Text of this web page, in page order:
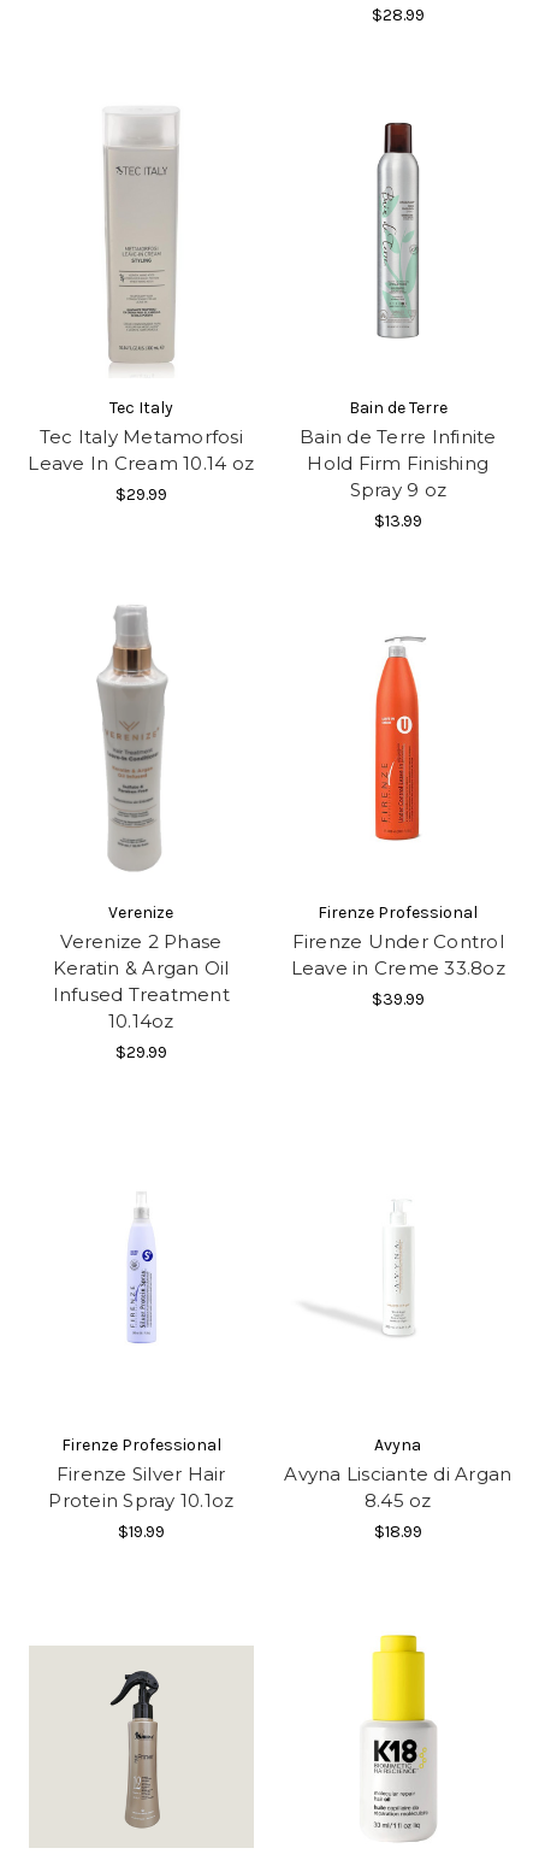
$28.99
Tec Italy
Tec Italy Metamorfosi
Leave In Cream 10.14 oz
$29.99
Bain de Terre
Bain de Terre Infinite
Hold Firm Finishing
Spray 9 oz
$13.99
Verenize
Verenize 2 Phase
Keratin & Argan Oil
Infused Treatment
10.14oz
$29.99
Firenze Professional
Firenze Under Control
Leave in Creme 33.8oz
$39.99
Firenze Professional
Firenze Silver Hair
Protein Spray 10.1oz
$19.99
Avyna
Avyna Lisciante di Argan
8.45 oz
$18.99